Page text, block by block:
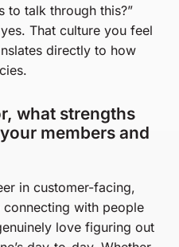
to talk through this?”
That culture you feel
directly to how
what strengths
members and
in customer-facing,
with people
love figuring out